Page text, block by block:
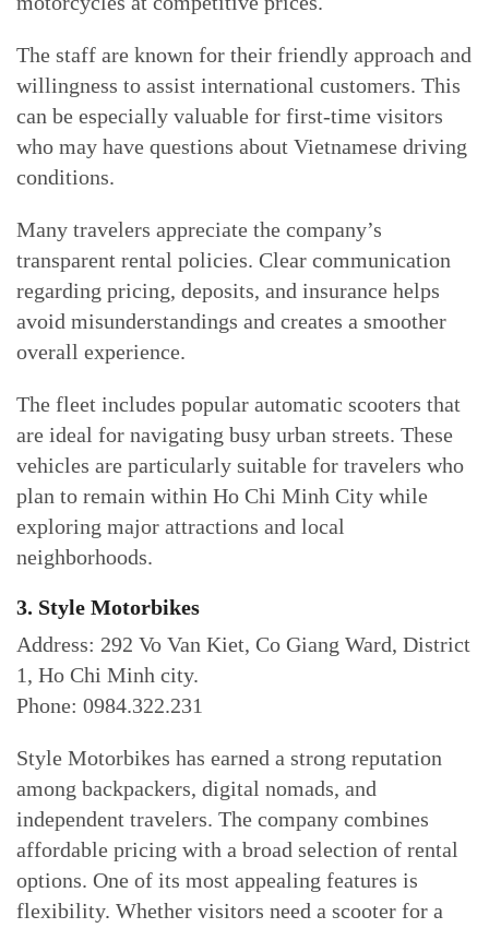
The staff are known for their friendly approach and
willingness to assist international customers. This
can be especially valuable for first-time visitors
who may have questions about Vietnamese driving
conditions.
Many travelers appreciate the company’s
transparent rental policies. Clear communication
regarding pricing, deposits, and insurance helps
avoid misunderstandings and creates a smoother
overall experience.
The fleet includes popular automatic scooters that
are ideal for navigating busy urban streets. These
vehicles are particularly suitable for travelers who
plan to remain within Ho Chi Minh City while
exploring major attractions and local
neighborhoods.
3. Style Motorbikes
Address: 292 Vo Van Kiet, Co Giang Ward, District
1, Ho Chi Minh city.
Phone: 0984.322.231
Style Motorbikes has earned a strong reputation
among backpackers, digital nomads, and
independent travelers. The company combines
affordable pricing with a broad selection of rental
options. One of its most appealing features is
flexibility. Whether visitors need a scooter for a